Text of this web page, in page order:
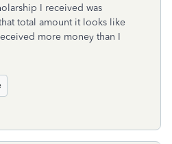
I received was
total amount it looks like
more money than I